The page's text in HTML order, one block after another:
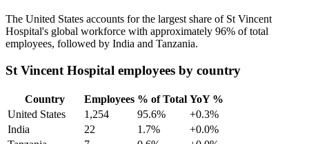
The United States accounts for the largest share of St Vincent
Hospital's global workforce with approximately 96% of total
employees, followed by India and Tanzania.
St Vincent Hospital employees by country
Country Employees % of Total YoY %
United States
1,254 95.6%
+0.3%
India
22 1.7%
+0.0%